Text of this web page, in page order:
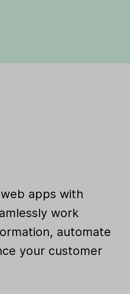
apps with
work
automate
your customer